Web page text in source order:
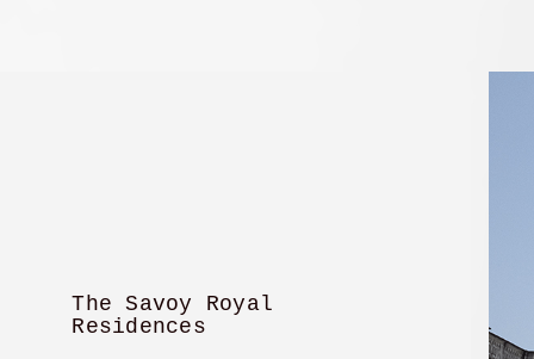
The Savoy Royal
Residences